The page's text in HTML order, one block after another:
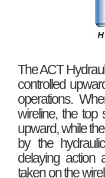
The ACT
controlled
operations.
wireline, the top
upward, while
by the
delaying action
taken on the